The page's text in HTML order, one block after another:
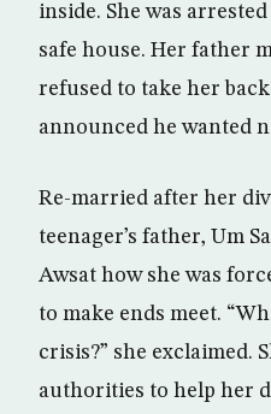
inside. She was
safe house. Her father
refused to take her
announced he wanted
Re-married after her
teenager’s father, Um
Awsat how she was
to make ends meet.
crisis?” she exclaimed.
authorities to help her